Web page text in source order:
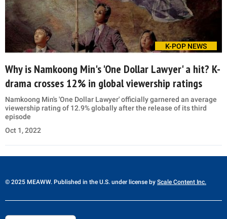
K-POP NEWS
Why is Namkoong Min's 'One Dollar Lawyer' a hit? K-
drama crosses 12% in global viewership ratings
Namkoong Min's 'One Dollar Lawyer' officially garnered an average
viewership rating of 12.9% globally after the release of its third
episode
Oct 1, 2022
© 2025 MEAWW. Published in the U.S. under license by Scale Content Inc.